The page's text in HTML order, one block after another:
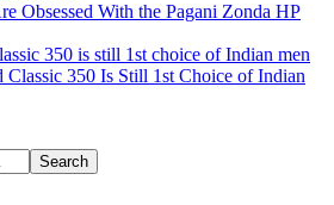
Obsessed With the Pagani Zonda HP
350 Is Still 1st Choice of Indian